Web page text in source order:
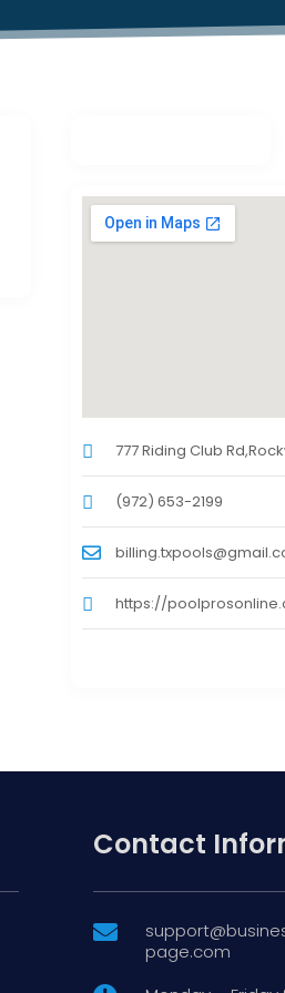
777 Riding Club
(972) 653-2199
https://
Contact

page.com